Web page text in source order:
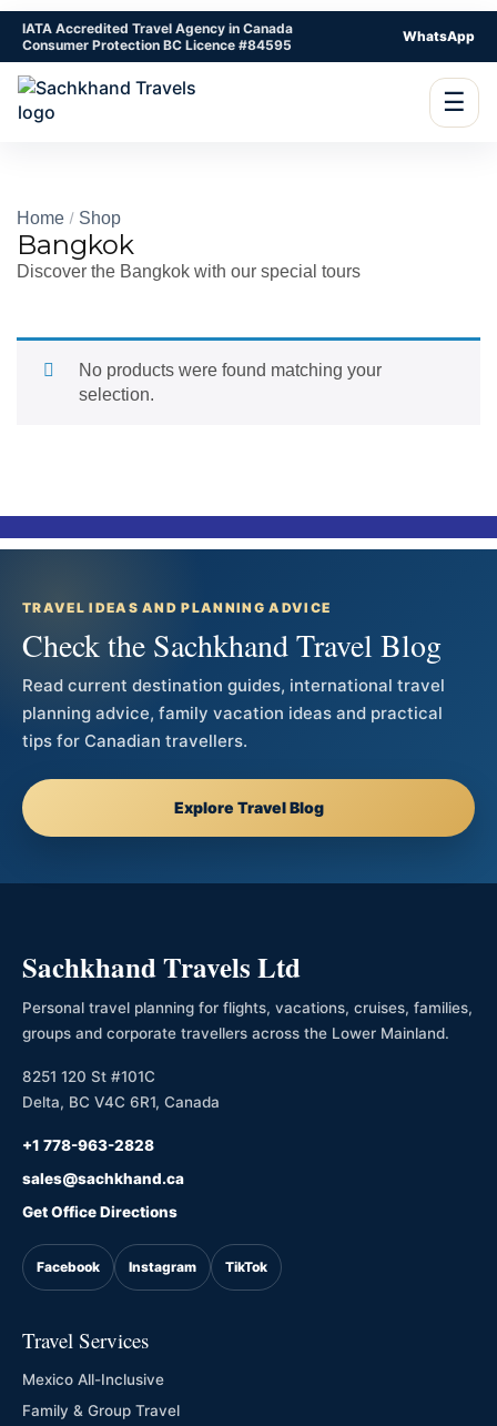
IATA Accredited Travel Agency in Canada
Consumer Protection BC Licence #84595
WhatsApp
☰
Home Shop
Bangkok
Discover the Bangkok with our special tours
No products were found matching your
selection.
TRAVEL IDEAS AND PLANNING ADVICE
Check the Sachkhand Travel Blog
Read current destination guides, international travel
planning advice, family vacation ideas and practical
tips for Canadian travellers.
Explore Travel Blog
Sachkhand Travels Ltd
Personal travel planning for flights, vacations, cruises, families,
groups and corporate travellers across the Lower Mainland.
8251 120 St #101C
Delta, BC V4C 6R1, Canada
+1 778-963-2828
sales@sachkhand.ca
Get Office Directions
Facebook Instagram TikTok
Travel Services
Mexico All-Inclusive
Family & Group Travel